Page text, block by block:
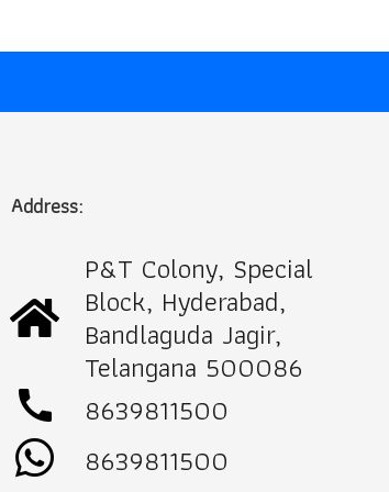
Address:
P&T Colony, Special
Block, Hyderabad,
Bandlaguda Jagir,
Telangana 500086
call
8639811500
8639811500